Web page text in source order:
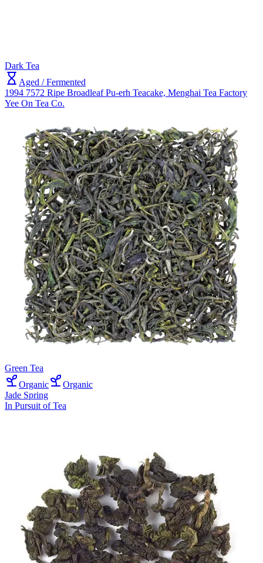
Dark Tea
Aged / Fermented
1994 7572 Ripe Broadleaf Pu-erh Teacake, Menghai Tea Factory
Yee On Tea Co.
Green Tea
Organic
Organic
Jade Spring
In Pursuit of Tea